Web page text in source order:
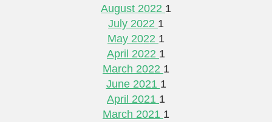
August 2022 1
July 2022 1
May 2022 1
April 2022 1
March 2022 1
June 2021 1
April 2021 1
March 2021 1